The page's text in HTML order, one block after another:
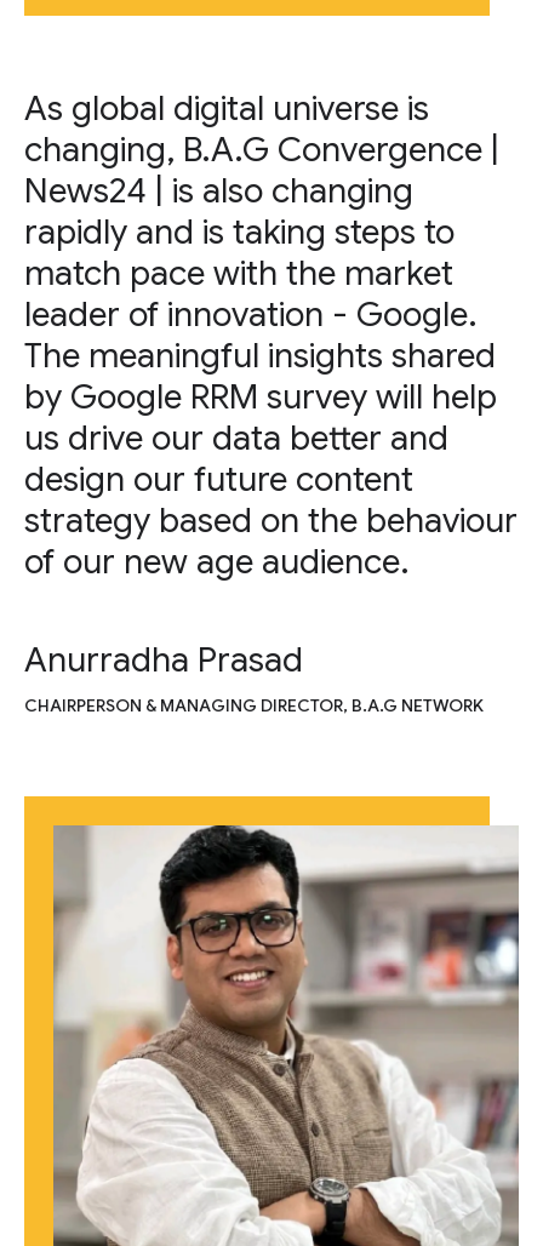
As global digital universe is
changing, B.A.G Convergence |
News24 | is also changing
rapidly and is taking steps to
match pace with the market
leader of innovation - Google.
The meaningful insights shared
by Google RRM survey will help
us drive our data better and
design our future content
strategy based on the behaviour
of our new age audience.
Anurradha Prasad
CHAIRPERSON & MANAGING DIRECTOR, B.A.G NETWORK